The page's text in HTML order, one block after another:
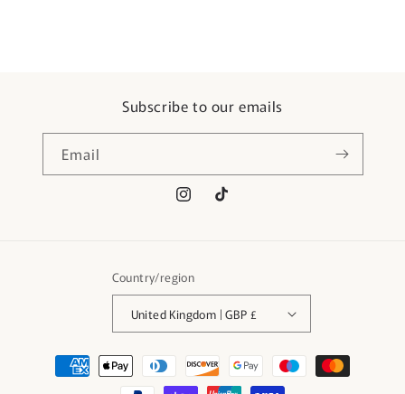
Subscribe to our emails
Email
InstagramTikTok
Country/region
United Kingdom | GBP £
Payment
methods